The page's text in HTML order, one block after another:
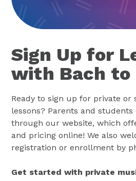
Sign Up for
with Bach to
Ready to sign up for private or
lessons? Parents and
through our website, which
and pricing online! We also
registration or enrollment by
Get started with private